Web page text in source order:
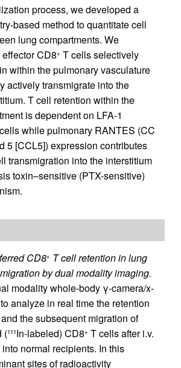
process, we developed a
based method to quantitate cell
lung compartments. We
CD8+ T cells selectively
within the pulmonary vasculature
actively transmigrate into the
T cell retention within the
is dependent on LFA-1
while pulmonary RANTES (CC
5 [CCL5]) expression contributes
transmigration into the interstitium
toxin–sensitive (PTX-sensitive)
CD8+ T cell retention in lung
by dual modality imaging.
modality whole-body γ-camera/x-
analyze in real time the retention
the subsequent migration of
(111In-labeled) CD8+ T cells after i.v.
normal recipients. In this
sites of radioactivity